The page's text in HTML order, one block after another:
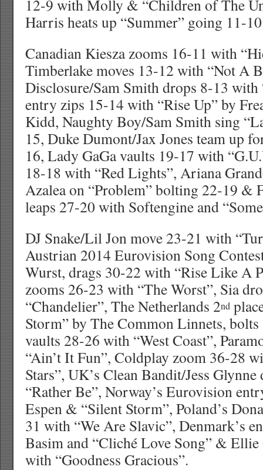
12-9 with Molly & “Children of The
Harris heats up “Summer” going 11-
Canadian Kiesza zooms 16-11 with
Timberlake moves 13-12 with “Not A
Disclosure/Sam Smith drops 8-13 with
entry zips 15-14 with “Rise Up” by
Kidd, Naughty Boy/Sam Smith sing
15, Duke Dumont/Jax Jones team up
16, Lady GaGa vaults 19-17 with
18-18 with “Red Lights”, Ariana
Azalea on “Problem” bolting 22-19 &
leaps 27-20 with Softengine and
DJ Snake/Lil Jon move 23-21 with
Austrian 2014 Eurovision Song
Wurst, drags 30-22 with “Rise Like A
zooms 26-23 with “The Worst”, Sia
“Chandelier”, The Netherlands 2nd
Storm” by The Common Linnets,
vaults 28-26 with “West Coast”,
“Ain’t It Fun”, Coldplay zoom 36-28
Stars”, UK’s Clean Bandit/Jess
“Rather Be”, Norway’s Eurovision
Espen & “Silent Storm”, Poland’s
31 with “We Are Slavic”, Denmark’s
Basim and “Cliché Love Song” &
with “Goodness Gracious”.